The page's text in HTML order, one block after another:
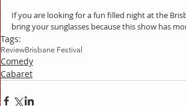
If you are looking for a fun filled night at the
bring your sunglasses because this show has
Tags:
ReviewBrisbane Festival
Comedy
Cabaret